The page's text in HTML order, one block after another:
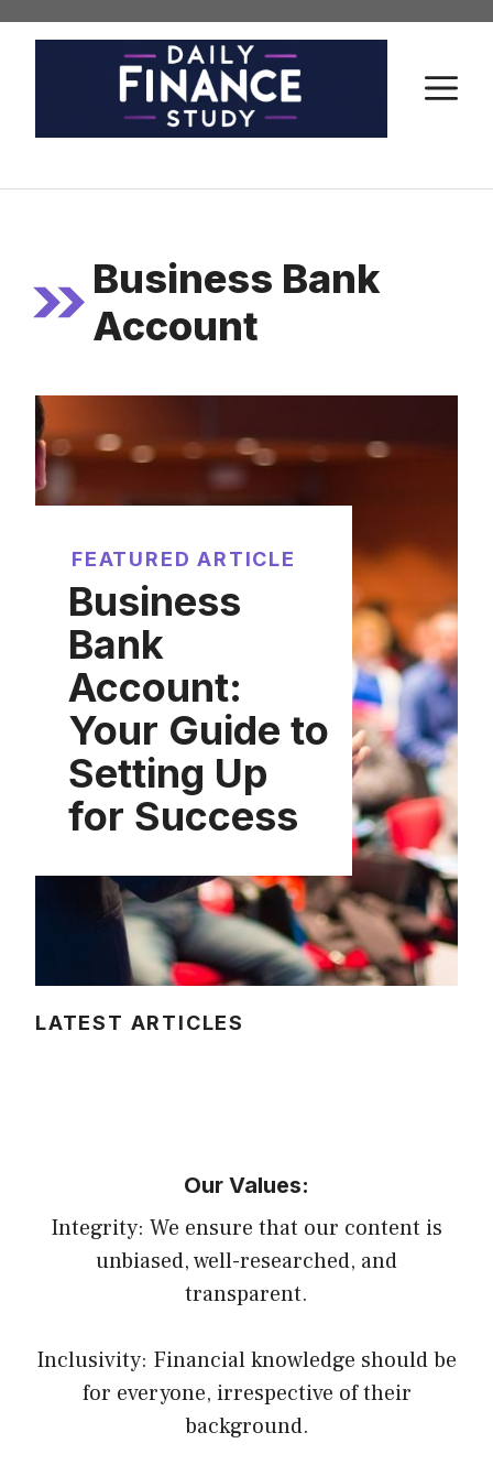
Skip
Business Bank
Account
FEATURED ARTICLE
Business
Bank
Account:
Your Guide to
Setting Up
for Success
LATEST ARTICLES
Our Values:
Integrity: We ensure that our content is
unbiased, well-researched, and
transparent.
Inclusivity: Financial knowledge should be
for everyone, irrespective of their
background.